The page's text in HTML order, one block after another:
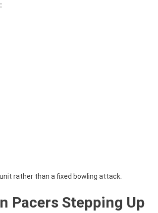
rather than a fixed bowling attack.
Pacers Stepping Up